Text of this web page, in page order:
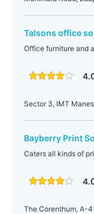
Talsons office
Office furniture and
Sector 3, IMT
Bayberry Print
Caters all kinds of
The Corenthum, A-